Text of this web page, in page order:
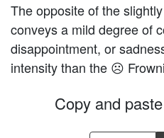
The opposite of the
conveys a mild degree of
disappointment, or
intensity than the ☹️
Copy and